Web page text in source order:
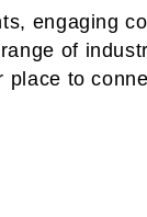
engaging
of
place to